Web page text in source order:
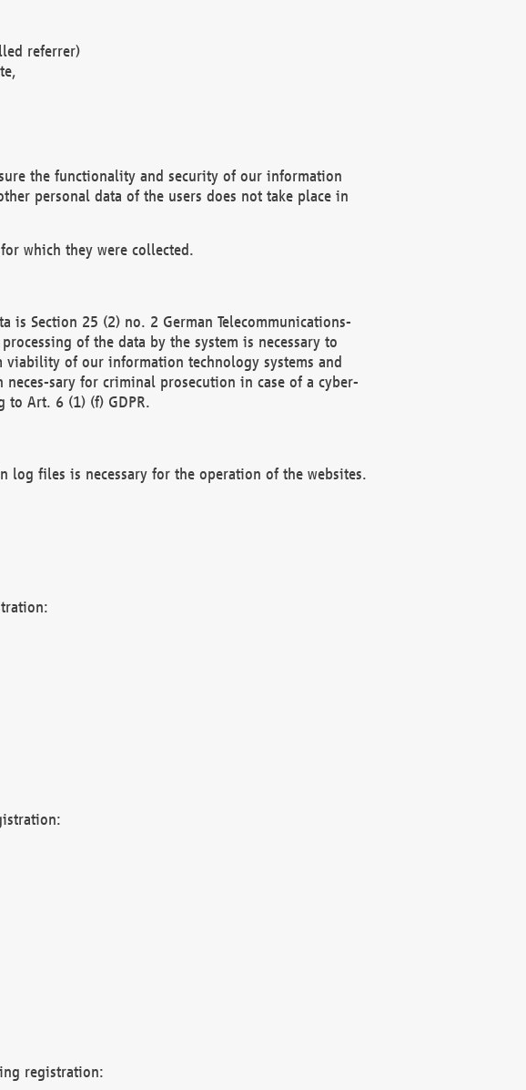
referrer)
the functionality and security of our information
personal data of the users does not take place in
which they were collected.
Section 25 (2) no. 2 German Telecommunications-
of the data by the system is necessary to
of our information technology systems and
sary for criminal prosecution in case of a cyber-
to Art. 6 (1) (f) GDPR.
log files is necessary for the operation of the websites.
registration: